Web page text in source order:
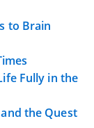
to Brain
Fully in the
the Quest